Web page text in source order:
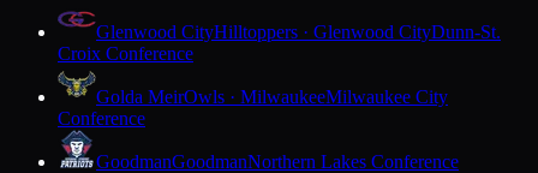
Glenwood CityHilltoppers · Glenwood CityDunn-St.
Croix Conference
Golda MeirOwls · MilwaukeeMilwaukee City
Conference
GoodmanGoodmanNorthern Lakes Conference